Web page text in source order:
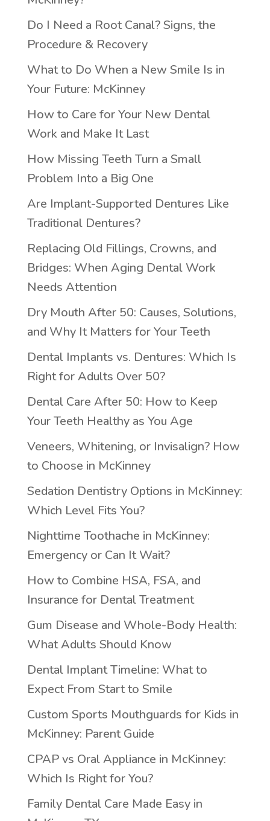
Do I Need a Root Canal? Signs, the
Procedure & Recovery
What to Do When a New Smile Is in
Your Future: McKinney
How to Care for Your New Dental
Work and Make It Last
How Missing Teeth Turn a Small
Problem Into a Big One
Are Implant-Supported Dentures Like
Traditional Dentures?
Replacing Old Fillings, Crowns, and
Bridges: When Aging Dental Work
Needs Attention
Dry Mouth After 50: Causes, Solutions,
and Why It Matters for Your Teeth
Dental Implants vs. Dentures: Which Is
Right for Adults Over 50?
Dental Care After 50: How to Keep
Your Teeth Healthy as You Age
Veneers, Whitening, or Invisalign? How
to Choose in McKinney
Sedation Dentistry Options in McKinney:
Which Level Fits You?
Nighttime Toothache in McKinney:
Emergency or Can It Wait?
How to Combine HSA, FSA, and
Insurance for Dental Treatment
Gum Disease and Whole-Body Health:
What Adults Should Know
Dental Implant Timeline: What to
Expect From Start to Smile
Custom Sports Mouthguards for Kids in
McKinney: Parent Guide
CPAP vs Oral Appliance in McKinney:
Which Is Right for You?
Family Dental Care Made Easy in